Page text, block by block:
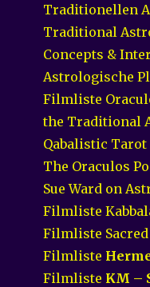
Traditionellen
Traditional
Concepts &
Astrologische
Filmliste
the Traditional
Qabalistic Tarot
The Oraculos
Sue Ward on
Filmliste
Filmliste
Filmliste
Filmliste KM –